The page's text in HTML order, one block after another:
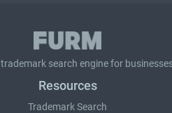
trademark search engine for
Resources
Trademark Search